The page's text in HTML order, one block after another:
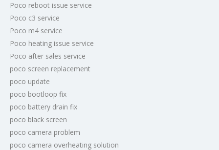
Poco reboot issue service
Poco c3 service
Poco m4 service
Poco heating issue service
Poco after sales service
poco screen replacement
poco update
poco bootloop fix
poco battery drain fix
poco black screen
poco camera problem
poco camera overheating solution